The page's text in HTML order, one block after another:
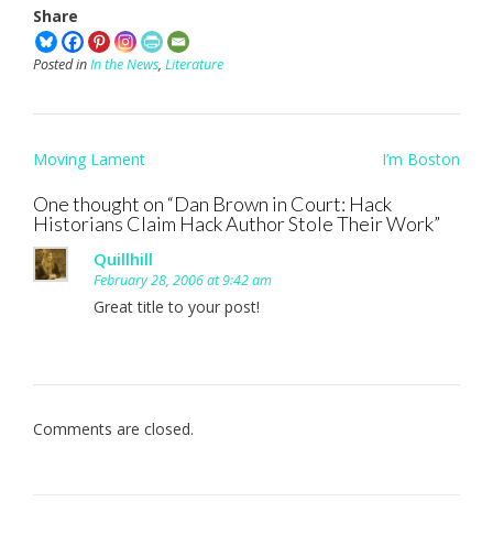
Share
Posted inIn the News, Literature
Post
Moving Lament I’m Boston
One thought on “Dan Brown in Court: Hack
Historians Claim Hack Author Stole Their Work”
Quillhill
February 28, 2006 at 9:42 am
Great title to your post!
Comments are closed.